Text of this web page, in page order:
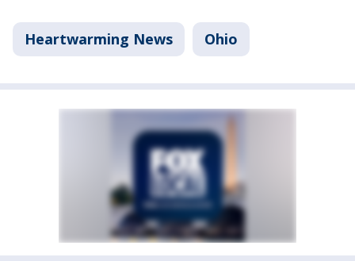
Heartwarming News Ohio